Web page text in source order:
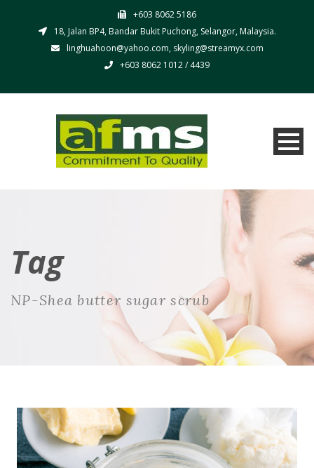
+603 8062 5186
18, Jalan BP4, Bandar Bukit Puchong, Selangor, Malaysia.
linghuahoon@yahoo.com, skyling@streamyx.com
+603 8062 1012 / 4439
Tag
NP-Shea butter sugar scrub